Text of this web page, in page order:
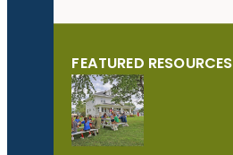
FEATURED RESOURCES